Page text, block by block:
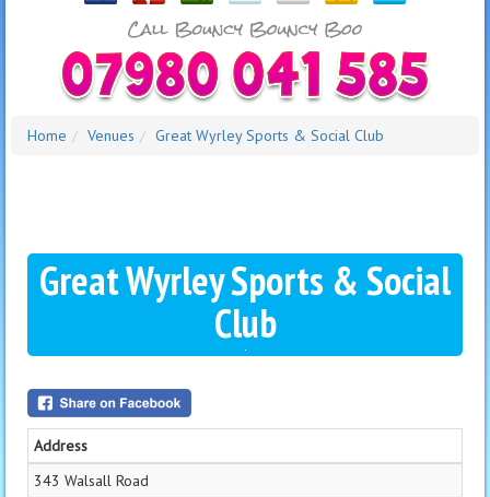
Home Venues Great Wyrley Sports & Social Club
Great Wyrley Sports & Social
Club
Address
343 Walsall Road